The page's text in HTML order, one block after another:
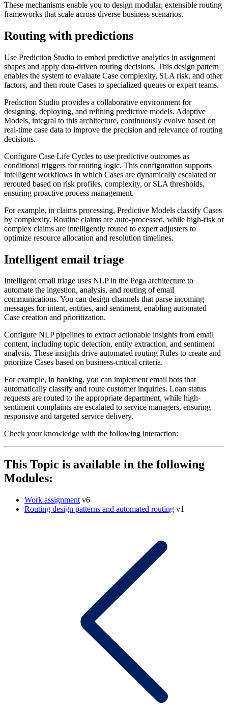
These mechanisms enable you to design modular, extensible routing
frameworks that scale across diverse business scenarios.
Routing with predictions
Use Prediction Studio to embed predictive analytics in assignment
shapes and apply data-driven routing decisions. This design pattern
enables the system to evaluate Case complexity, SLA risk, and other
factors, and then route Cases to specialized queues or expert teams.
Prediction Studio provides a collaborative environment for
designing, deploying, and refining predictive models. Adaptive
Models, integral to this architecture, continuously evolve based on
real-time case data to improve the precision and relevance of routing
decisions.
Configure Case Life Cycles to use predictive outcomes as
conditional triggers for routing logic. This configuration supports
intelligent workflows in which Cases are dynamically escalated or
rerouted based on risk profiles, complexity, or SLA thresholds,
ensuring proactive process management.
For example, in claims processing, Predictive Models classify Cases
by complexity. Routine claims are auto-processed, while high-risk or
complex claims are intelligently routed to expert adjusters to
optimize resource allocation and resolution timelines.
Intelligent email triage
Intelligent email triage uses NLP in the Pega architecture to
automate the ingestion, analysis, and routing of email
communications. You can design channels that parse incoming
messages for intent, entities, and sentiment, enabling automated
Case creation and prioritization.
Configure NLP pipelines to extract actionable insights from email
content, including topic detection, entity extraction, and sentiment
analysis. These insights drive automated routing Rules to create and
prioritize Cases based on business-critical criteria.
For example, in banking, you can implement email bots that
automatically classify and route customer inquiries. Loan status
requests are routed to the appropriate department, while high-
sentiment complaints are escalated to service managers, ensuring
responsive and targeted service delivery.
Check your knowledge with the following interaction:
This Topic is available in the following
Modules:
Work assignment v6
Routing design patterns and automated routing v1